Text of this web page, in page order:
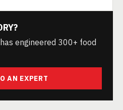
engineered 300+ food
AN EXPERT